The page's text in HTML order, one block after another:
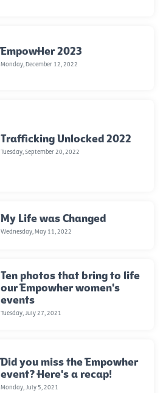
EmpowHer 2023
Monday, December 12, 2022
Trafficking Unlocked 2022
Tuesday, September 20, 2022
My Life was Changed
Wednesday, May 11, 2022
Ten photos that bring to life
our Empowher women's
events
Tuesday, July 27, 2021
Did you miss the Empowher
event? Here's a recap!
Monday, July 5, 2021